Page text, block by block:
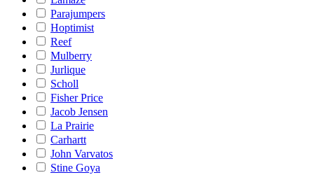
Parajumpers
Hoptimist
Reef
Mulberry
Jurlique
Scholl
Fisher Price
Jacob Jensen
La Prairie
Carhartt
John Varvatos
Stine Goya